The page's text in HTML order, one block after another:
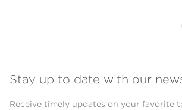
Stay up to date with our
Receive timely updates on your favorite